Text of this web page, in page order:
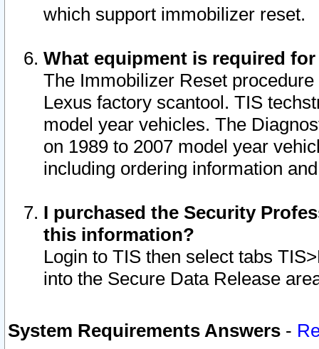
which support immobilizer reset.
What equipment is required
The Immobilizer Reset
Lexus factory scantool. TIS
model year vehicles. The
on 1989 to 2007 model year
including ordering information
I purchased the Security
this information?
Login to TIS then select tabs
into the Secure Data Release
System Requirements Answers -